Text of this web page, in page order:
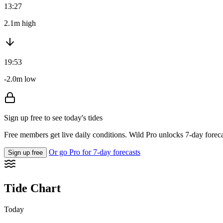
13:27
2.1m high
19:53
-2.0m low
Sign up free to see today's tides
Free members get live daily conditions. Wild Pro unlocks 7-day
Sign up free Or go Pro for 7-day forecasts
Tide Chart
Today